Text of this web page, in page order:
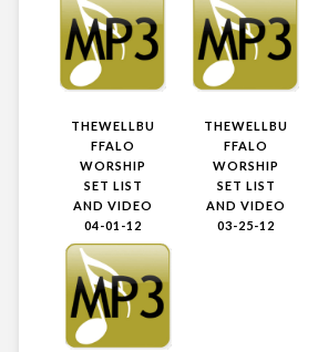
THEWELLBU
FFALO
WORSHIP
SET LIST
AND VIDEO
04-01-12
THEWELLBU
FFALO
WORSHIP
SET LIST
AND VIDEO
03-25-12